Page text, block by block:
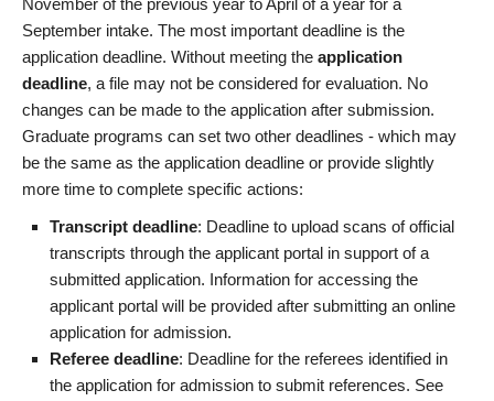
November of the previous year to April of a year for a
September intake. The most important deadline is the
application deadline. Without meeting the application
deadline, a file may not be considered for evaluation. No
changes can be made to the application after submission.
Graduate programs can set two other deadlines - which may
be the same as the application deadline or provide slightly
more time to complete specific actions:
Transcript deadline: Deadline to upload scans of official
transcripts through the applicant portal in support of a
submitted application. Information for accessing the
applicant portal will be provided after submitting an online
application for admission.
Referee deadline: Deadline for the referees identified in
the application for admission to submit references. See